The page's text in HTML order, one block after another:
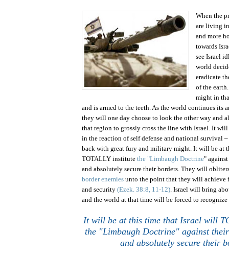
When the
are living
and more
towards
see Israel
world
eradicate
of the
might in
and is armed to the teeth. As the world continues its
they will one day choose to look the other way and
that region to grossly cross the line with Israel. It will
in the reaction of self defense and national survival
back with great fury and military might. It will be at
TOTALLY institute the "Limbaugh Doctrine"
and absolutely secure their borders. They will
border enemies unto the point that they will achieve
and security (Ezek. 38:8, 11-12). Israel will bring
and the world at that time will be forced to
It will be at this time that Israel will
the "Limbaugh Doctrine" against
and absolutely secure their